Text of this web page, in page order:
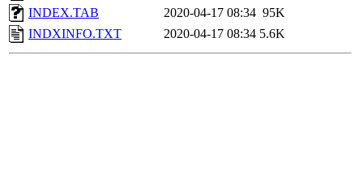
INDEX.TAB
2020-04-17 08:34 95K
INDXINFO.TXT
2020-04-17 08:34 5.6K